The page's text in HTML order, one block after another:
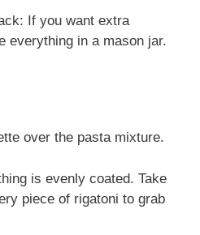
If you want extra
everything in a mason jar.
over the pasta mixture.
is evenly coated. Take
piece of rigatoni to grab